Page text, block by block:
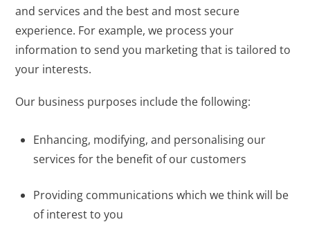
and services and the best and most secure
experience. For example, we process your
information to send you marketing that is tailored to
your interests.
Our business purposes include the following:
Enhancing, modifying, and personalising our
services for the benefit of our customers
Providing communications which we think will be
of interest to you